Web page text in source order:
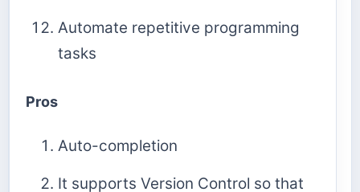
Automate repetitive programming
tasks
Pros
Auto-completion
It supports Version Control so that